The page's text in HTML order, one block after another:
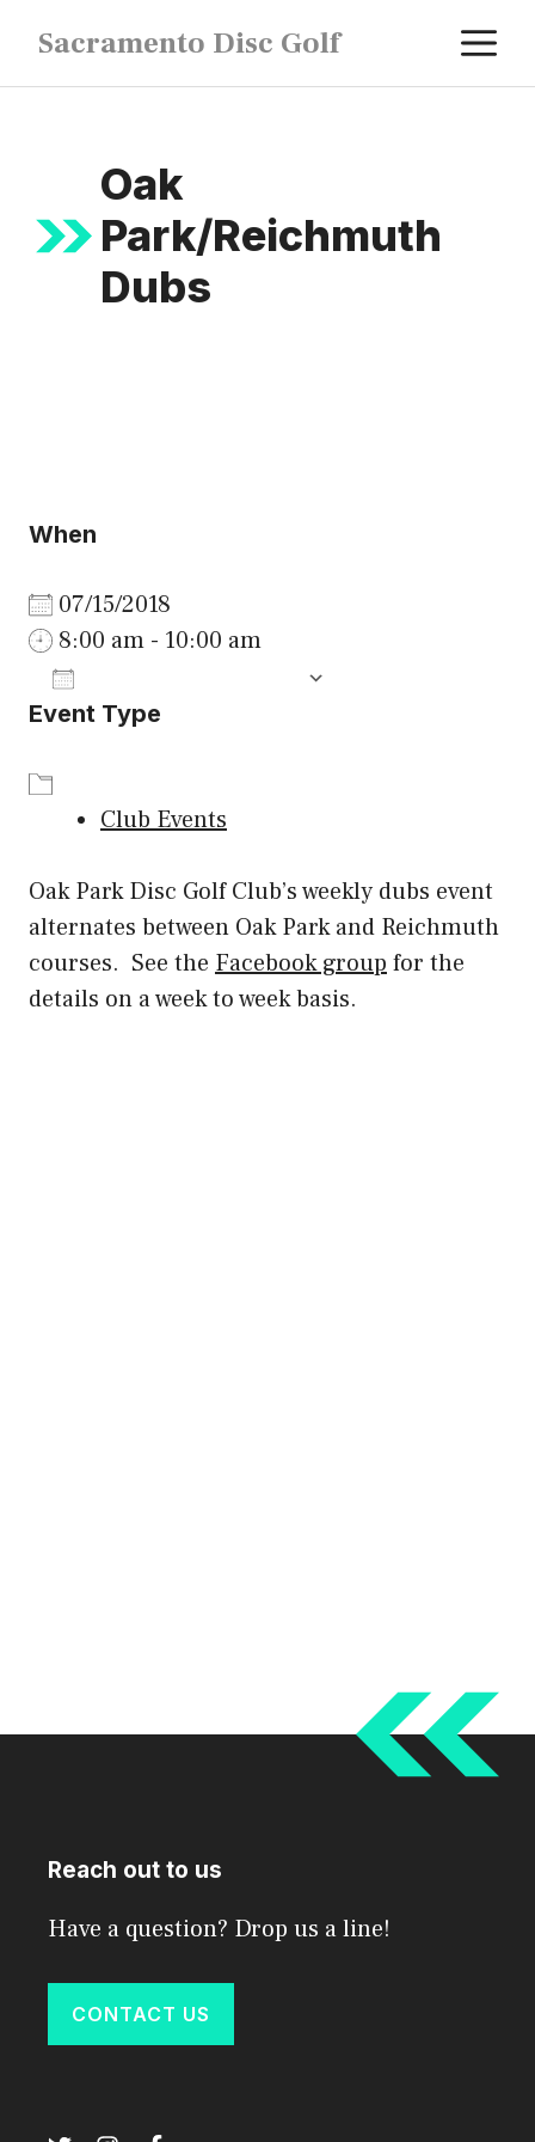
content
Sacramento Disc Golf
Oak
Park/Reichmuth
Dubs
When
07/15/2018
8:00 am - 10:00 am
Download ICS
Event Type
Club Events
Oak Park Disc Golf Club’s weekly dubs event
alternates between Oak Park and Reichmuth
courses. See the Facebook group for the
details on a week to week basis.
Reach out to us
Have a question? Drop us a line!
CONTACT US